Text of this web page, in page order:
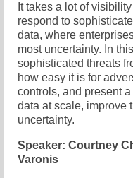
Contact
It takes a lot of
respond to
data, where
most uncertainty. In
sophisticated threats
how easy it is for
controls, and present
data at scale, improve
uncertainty.
Speaker: Courtney
Varonis